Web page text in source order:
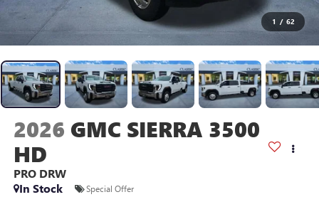
1 / 62
2026 GMC SIERRA 3500
HD
PRO DRW
In Stock
Special Offer